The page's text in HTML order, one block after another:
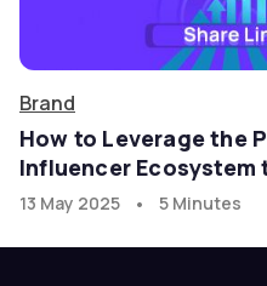
Brand
How to Leverage the
Influencer Ecosystem
Growth in the U.S.
13 May 2025 • 5 Minutes